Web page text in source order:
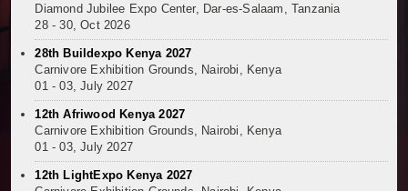
Diamond Jubilee Expo Center, Dar-es-Salaam, Tanzania
28 - 30, Oct 2026
28th Buildexpo Kenya 2027
Carnivore Exhibition Grounds, Nairobi, Kenya
01 - 03, July 2027
12th Afriwood Kenya 2027
Carnivore Exhibition Grounds, Nairobi, Kenya
01 - 03, July 2027
12th LightExpo Kenya 2027